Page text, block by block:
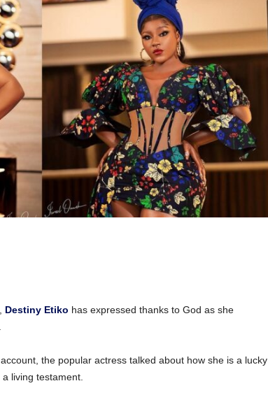
Destiny Etiko has expressed thanks to God as she
account, the popular actress talked about how she is a lucky
living testament.